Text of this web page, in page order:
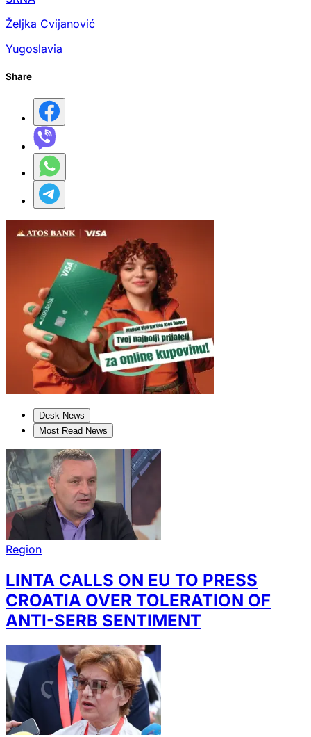
Željka Cvijanović
Yugoslavia
Share
Desk News
Most Read News
Region
LINTA CALLS ON EU TO PRESS
CROATIA OVER TOLERATION OF
ANTI-SERB SENTIMENT